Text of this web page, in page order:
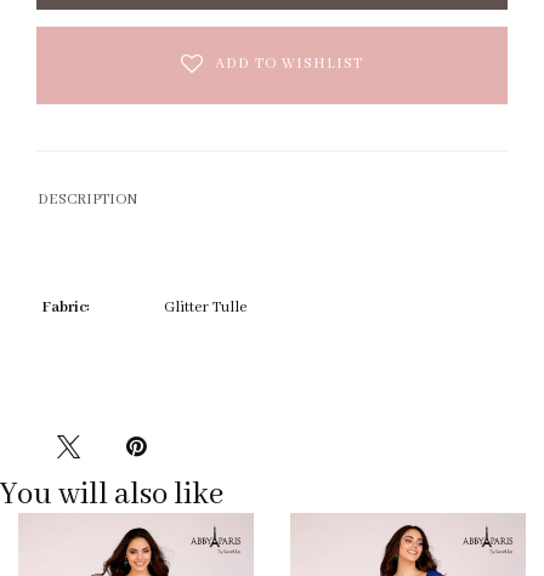
ADD TO WISHLIST
DESCRIPTION
Fabric: Glitter Tulle
You will also like